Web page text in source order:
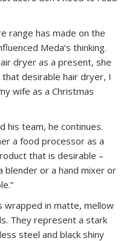
range has made on the
Meda’s thinking.
dryer as a present, she
desirable hair dryer, I
wife as a Christmas
his team, he continues.
a food processor as a
that is desirable –
blender or a hand mixer or
wrapped in matte, mellow
They represent a stark
steel and black shiny